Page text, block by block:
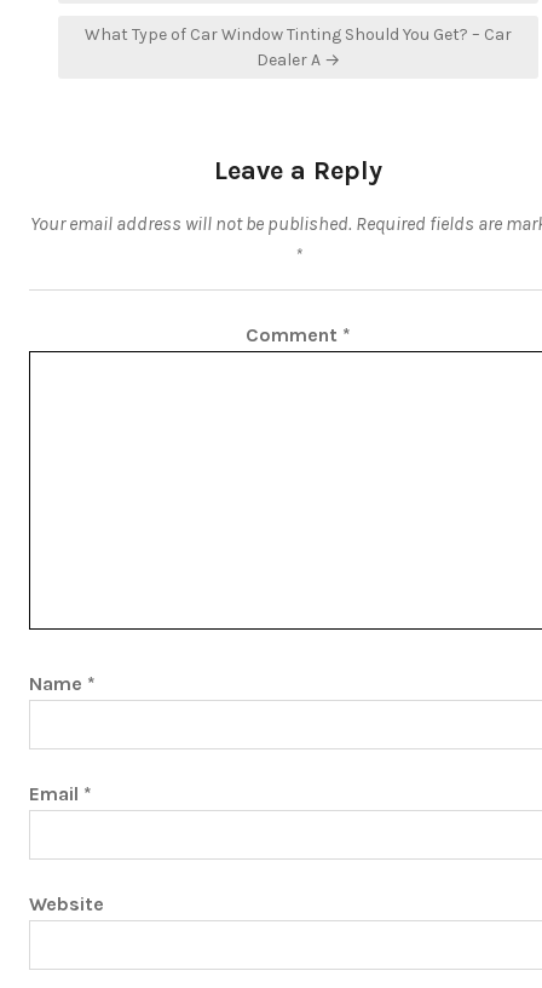
What Type of Car Window Tinting Should You Get? – Car
Dealer A →
Leave a Reply
Your email address will not be published. Required fields are
*
Comment *
Name *
Email *
Website